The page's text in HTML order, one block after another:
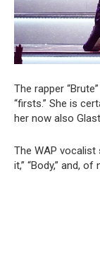
The rapper
“firsts.” She is
her now also
The WAP vocalist
it,” “Body,” and, of